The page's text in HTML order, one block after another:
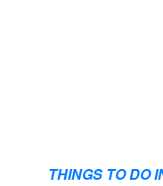
THINGS TO DO